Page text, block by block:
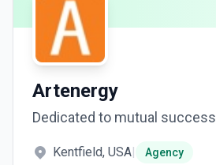
Artenergy
Dedicated to mutual success
Kentfield, USA| Agency